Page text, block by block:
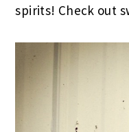
spirits! Check out